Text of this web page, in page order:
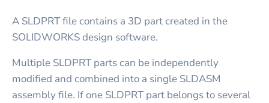
A SLDPRT file contains a 3D part created in the
SOLIDWORKS design software.
Multiple SLDPRT parts can be independently
modified and combined into a single SLDASM
assembly file. If one SLDPRT part belongs to several